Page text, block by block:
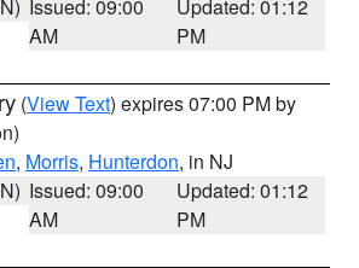
Issued: 09:00
AM
Updated: 01:12
PM
(View Text) expires 07:00 PM by
, Morris, Hunterdon, in NJ
Issued: 09:00
AM
Updated: 01:12
PM